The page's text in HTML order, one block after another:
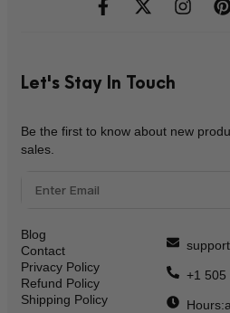
Let's Stay In Touch
Be the first to know about new
sales.
Blog
Contact
Privacy Policy
Refund Policy
Shipping Policy
+1 505